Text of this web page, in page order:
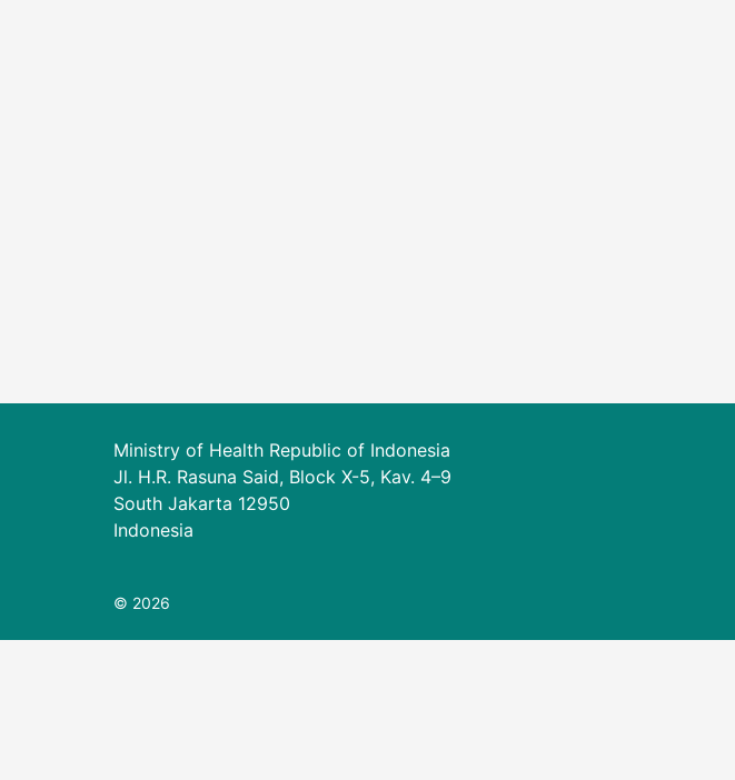
Ministry of Health Republic of Indonesia
Jl. H.R. Rasuna Said, Block X-5, Kav. 4–9
South Jakarta 12950
Indonesia
© 2026